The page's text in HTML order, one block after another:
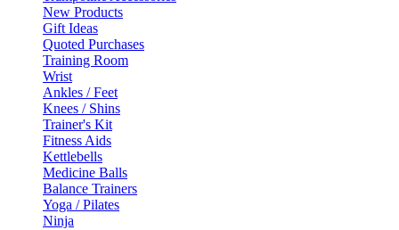
New Products
Gift Ideas
Quoted Purchases
Training Room
Wrist
Ankles / Feet
Knees / Shins
Trainer's Kit
Fitness Aids
Kettlebells
Medicine Balls
Balance Trainers
Yoga / Pilates
Ninja